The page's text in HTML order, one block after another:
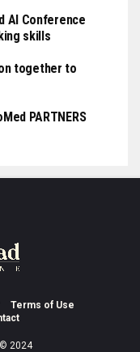
AI Conference
skills
together to
PARTNERS
Terms of Use
2024